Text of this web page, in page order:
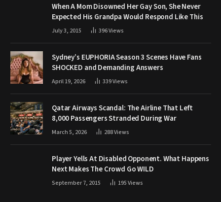
When A Mom Disowned Her Gay Son, She Never
Expected His Grandpa Would Respond Like This
July 3, 2015 396Views
Sydney’s EUPHORIA Season 3 Scenes Have Fans
SHOCKED and Demanding Answers
April 19, 2026 339Views
Qatar Airways Scandal: The Airline That Left
8,000 Passengers Stranded During War
March 5, 2026 288Views
Player Yells At Disabled Opponent. What Happens
Next Makes The Crowd Go WILD
September 7, 2015 195Views